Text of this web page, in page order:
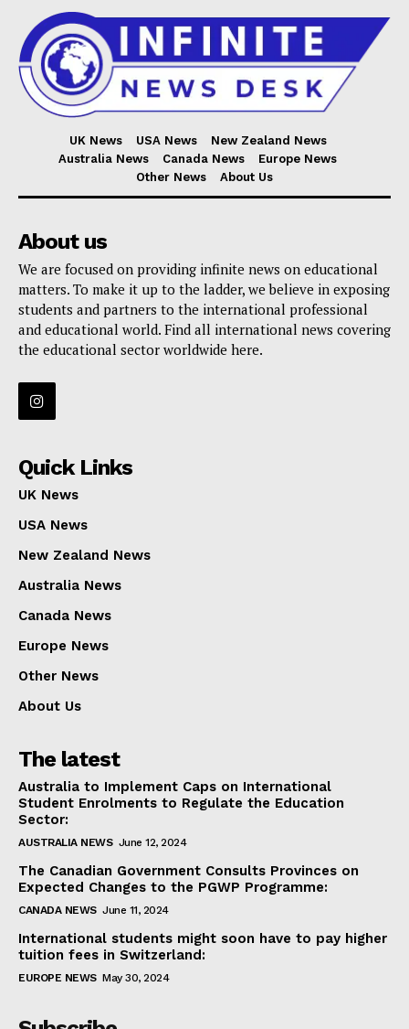
UK News USA News
New Zealand News
Australia News
Canada News
Europe News
Other News
About Us
About us
We are focused on providing infinite news on educational
matters. To make it up to the ladder, we believe in exposing
students and partners to the international professional
and educational world. Find all international news covering
the educational sector worldwide here.
Quick Links
UK News
USA News
New Zealand News
Australia News
Canada News
Europe News
Other News
About Us
The latest
Australia to Implement Caps on International
Student Enrolments to Regulate the Education
Sector:
AUSTRALIA NEWS June 12, 2024
The Canadian Government Consults Provinces on
Expected Changes to the PGWP Programme:
CANADA NEWS June 11, 2024
International students might soon have to pay higher
tuition fees in Switzerland:
EUROPE NEWS May 30, 2024